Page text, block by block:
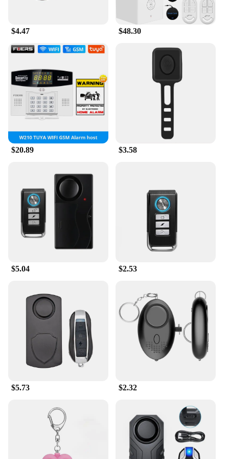
importance of personal safety and the role that
technology can play in ensuring that we feel secure,
$4.47 $48.30
$20.89 $3.58
$5.04 $2.53
$5.73 $2.32